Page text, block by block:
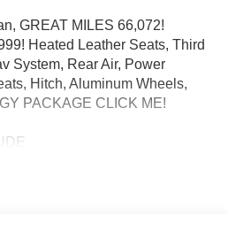
GREAT MILES 66,072!
Heated Leather Seats, Third
System, Rear Air, Power
Hitch, Aluminum Wheels,
PACKAGE CLICK ME!
Ranch with Infinite Blue